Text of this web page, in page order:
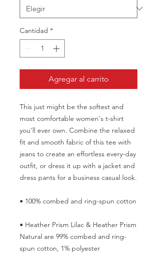
Cantidad *
Agregar al carrito
This just might be the softest and
most comfortable women's t-shirt
you'll ever own. Combine the relaxed
fit and smooth fabric of this tee with
jeans to create an effortless every-day
outfit, or dress it up with a jacket and
dress pants for a business casual look.
• 100% combed and ring-spun cotton
• Heather Prism Lilac & Heather Prism
Natural are 99% combed and ring-
spun cotton, 1% polyester